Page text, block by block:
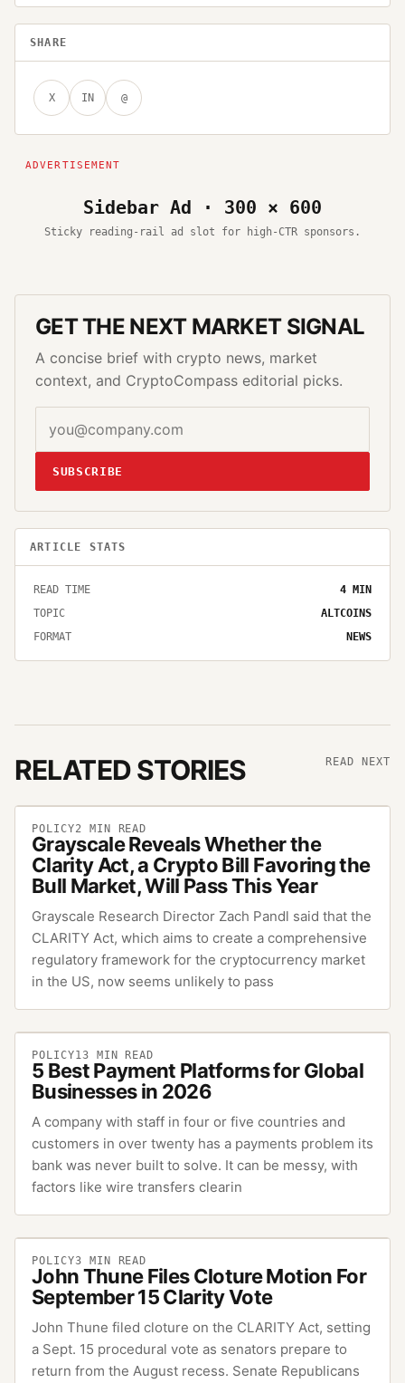
SHARE
X IN @
Sidebar Ad · 300 × 600
Sticky reading-rail ad slot for high-CTR sponsors.
GET THE NEXT MARKET SIGNAL
A concise brief with crypto news, market
context, and CryptoCompass editorial picks.
SUBSCRIBE
ARTICLE STATS
READ TIME 4 MIN
TOPIC
ALTCOINS
FORMAT
NEWS
RELATED STORIES READ NEXT
POLICY2 MIN READ
Grayscale Reveals Whether the
Clarity Act, a Crypto Bill Favoring the
Bull Market, Will Pass This Year
Grayscale Research Director Zach Pandl said that the
CLARITY Act, which aims to create a comprehensive
regulatory framework for the cryptocurrency market
in the US, now seems unlikely to pass
POLICY13 MIN READ
5 Best Payment Platforms for Global
Businesses in 2026
A company with staff in four or five countries and
customers in over twenty has a payments problem its
bank was never built to solve. It can be messy, with
factors like wire transfers clearin
POLICY3 MIN READ
John Thune Files Cloture Motion For
September 15 Clarity Vote
John Thune filed cloture on the CLARITY Act, setting
a Sept. 15 procedural vote as senators prepare to
return from the August recess. Senate Republicans